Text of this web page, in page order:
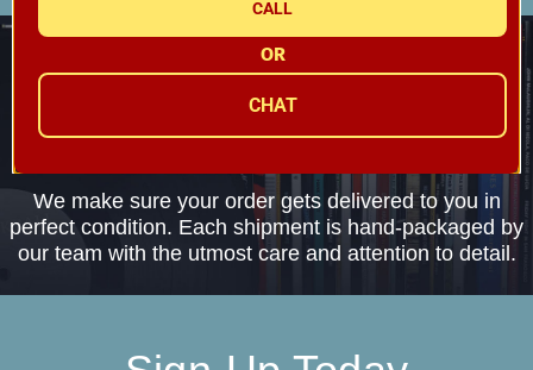
FREE SHIPPING
On Orders Over $79*
WE SHIP EVERYTHING
We make sure your order gets delivered to you in
perfect condition. Each shipment is hand-packaged by
our team with the utmost care and attention to detail.
CALL
OR
CHAT